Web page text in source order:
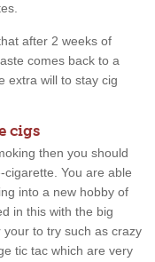
after 2 weeks of
comes back to a
extra will to stay cig
cigs
then you should
You are able
into a new hobby of
in this with the big
to try such as crazy
tic tac which are very